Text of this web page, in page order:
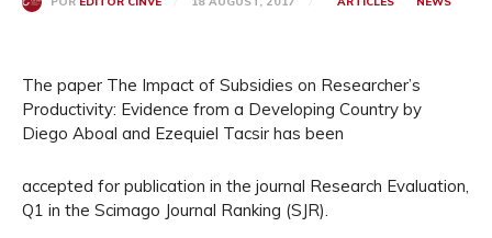
The paper The Impact of Subsidies on Researcher’s
Productivity: Evidence from a Developing Country by
Diego Aboal and Ezequiel Tacsir has been
accepted for publication in the journal Research Evaluation,
Q1 in the Scimago Journal Ranking (SJR).